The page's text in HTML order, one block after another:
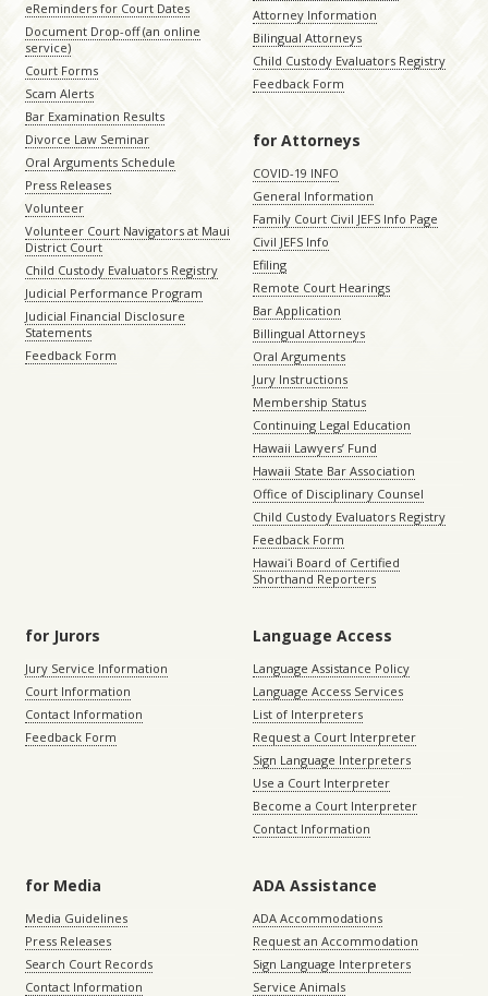
eReminders for Court Dates
Document Drop-off (an online
service)
Court Forms
Scam Alerts
Bar Examination Results
Divorce Law Seminar
Oral Arguments Schedule
Press Releases
Volunteer
Volunteer Court Navigators at Maui
District Court
Child Custody Evaluators Registry
Judicial Performance Program
Judicial Financial Disclosure
Statements
Feedback Form
Attorney Information
Bilingual Attorneys
Child Custody Evaluators Registry
Feedback Form
for Attorneys
COVID-19 INFO
General Information
Family Court Civil JEFS Info Page
Civil JEFS Info
Efiling
Remote Court Hearings
Bar Application
Billingual Attorneys
Oral Arguments
Jury Instructions
Membership Status
Continuing Legal Education
Hawaii Lawyers’ Fund
Hawaii State Bar Association
Office of Disciplinary Counsel
Child Custody Evaluators Registry
Feedback Form
Hawaiʻi Board of Certified
Shorthand Reporters
for Jurors
Jury Service Information
Court Information
Contact Information
Feedback Form
Language Access
Language Assistance Policy
Language Access Services
List of Interpreters
Request a Court Interpreter
Sign Language Interpreters
Use a Court Interpreter
Become a Court Interpreter
Contact Information
for Media
Media Guidelines
Press Releases
Search Court Records
Contact Information
ADA Assistance
ADA Accommodations
Request an Accommodation
Sign Language Interpreters
Service Animals